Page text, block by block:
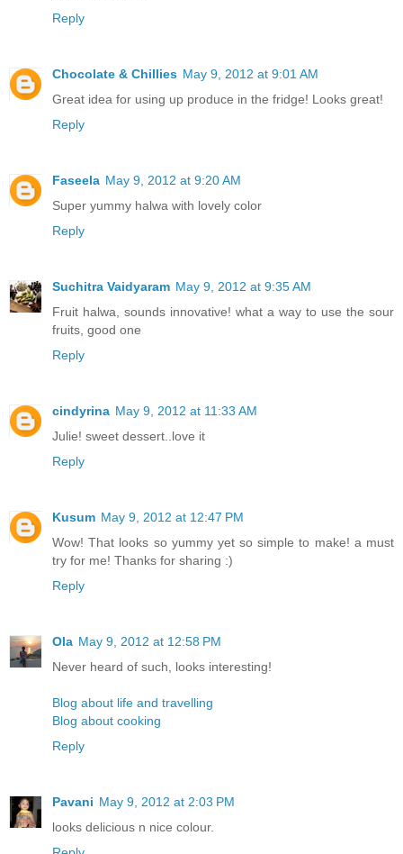
Reply
Chocolate & Chillies May 9, 2012 at 9:01 AM
Great idea for using up produce in the fridge! Looks great!
Reply
Faseela May 9, 2012 at 9:20 AM
Super yummy halwa with lovely color
Reply
Suchitra Vaidyaram May 9, 2012 at 9:35 AM
Fruit halwa, sounds innovative! what a way to use the sour
fruits, good one
Reply
cindyrina May 9, 2012 at 11:33 AM
Julie! sweet dessert..love it
Reply
Kusum May 9, 2012 at 12:47 PM
Wow! That looks so yummy yet so simple to make! a must
try for me! Thanks for sharing :)
Reply
Ola May 9, 2012 at 12:58 PM
Never heard of such, looks interesting!
Blog about life and travelling
Blog about cooking
Reply
Pavani May 9, 2012 at 2:03 PM
looks delicious n nice colour.